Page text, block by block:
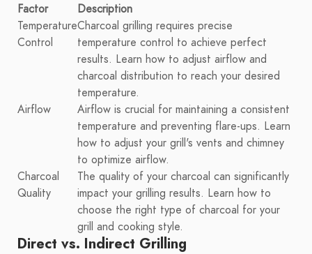
Factor
Description
Temperature
Control
Charcoal grilling requires precise
temperature control to achieve perfect
results. Learn how to adjust airflow and
charcoal distribution to reach your desired
temperature.
Airflow
Airflow is crucial for maintaining a consistent
temperature and preventing flare-ups. Learn
how to adjust your grill's vents and chimney
to optimize airflow.
Charcoal
Quality
The quality of your charcoal can significantly
impact your grilling results. Learn how to
choose the right type of charcoal for your
grill and cooking style.
Direct vs. Indirect Grilling